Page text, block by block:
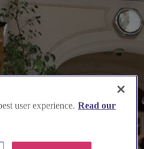
user experience. Read our